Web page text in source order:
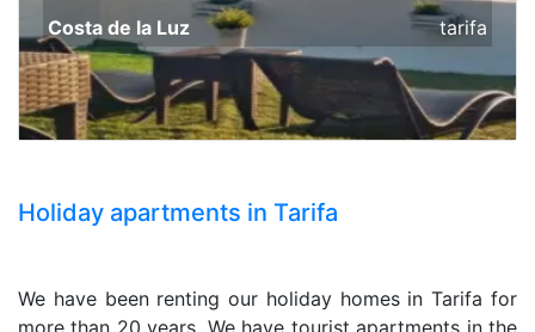
Costa de la Luz
tarifa
Holiday apartments in Tarifa
We have been renting our holiday homes in Tarifa for